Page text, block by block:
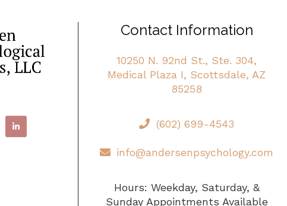
Contact Information
10250 N. 92nd St., Ste. 304,
Medical Plaza I, Scottsdale, AZ
85258
(602) 699-4543
info@andersenpsychology.com
Hours: Weekday, Saturday, &
Sunday Appointments Available